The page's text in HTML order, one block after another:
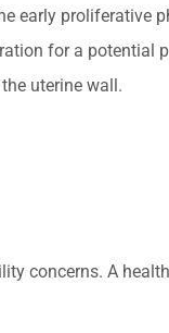
early proliferative
for a potential
uterine wall.
concerns. A